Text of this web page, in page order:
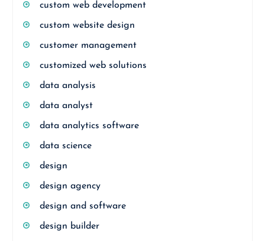
custom web development
custom website design
customer management
customized web solutions
data analysis
data analyst
data analytics software
data science
design
design agency
design and software
design builder